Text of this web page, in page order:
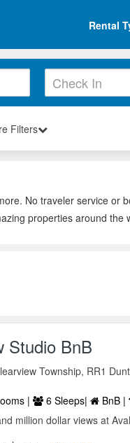
Rental
Filters
No traveler service or
properties around the
Studio BnB
Township, RR1
| 6 Sleeps| BnB |
million dollar views at